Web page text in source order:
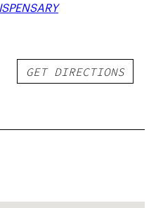
GET DIRECTIONS